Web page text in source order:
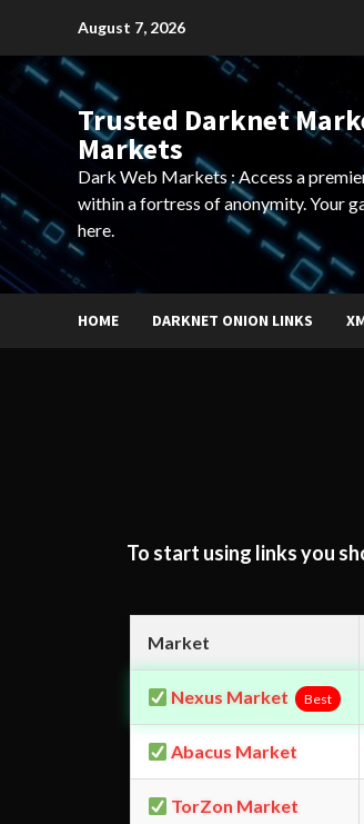
content
August 7, 2026
Trusted Darknet
Markets
Dark Web Markets : Access a
within a fortress of anonymity. Your
here.
HOME DARKNET ONION LINKS
To start using links you
Market
Nexus Market Best
Abacus Market
TorZon Market